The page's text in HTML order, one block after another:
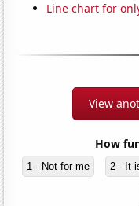
Line chart for
View
How
1 - Not for me 2 - It